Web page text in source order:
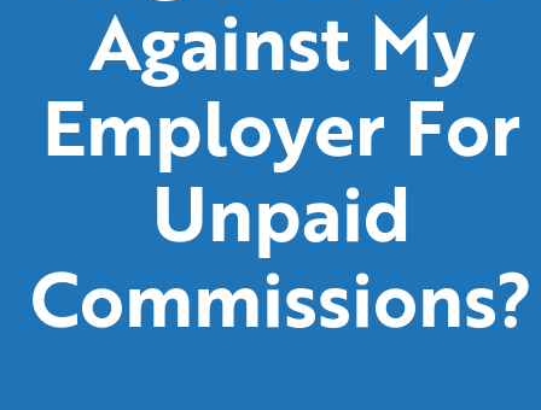
Against My
Employer For
Unpaid
Commissions?